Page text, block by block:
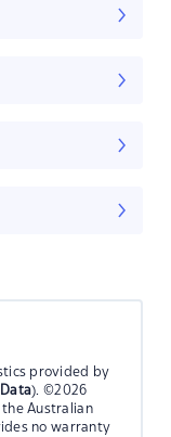
provided by
Data). ©2026
Australian
no warranty